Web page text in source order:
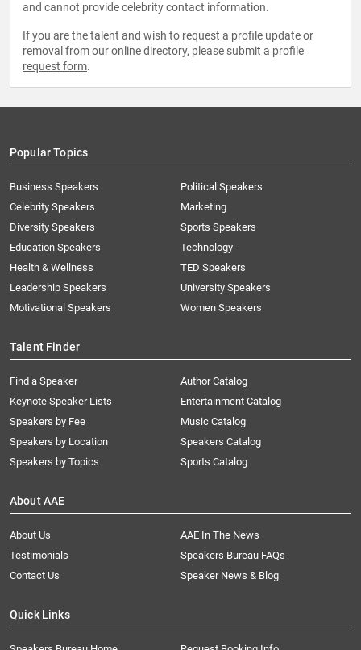
and cannot provide celebrity contact information.
If you are the talent and wish to request a profile update or
removal from our online directory, please submit a profile
request form.
Popular Topics
Business Speakers
Celebrity Speakers
Diversity Speakers
Education Speakers
Health & Wellness
Leadership Speakers
Motivational Speakers
Political Speakers
Marketing
Sports Speakers
Technology
TED Speakers
University Speakers
Women Speakers
Talent Finder
Find a Speaker
Keynote Speaker Lists
Speakers by Fee
Speakers by Location
Speakers by Topics
Author Catalog
Entertainment Catalog
Music Catalog
Speakers Catalog
Sports Catalog
About AAE
About Us
AAE In The News
Testimonials
Speakers Bureau FAQs
Contact Us
Speaker News & Blog
Quick Links